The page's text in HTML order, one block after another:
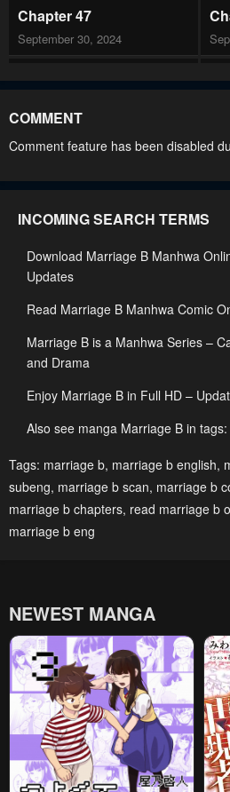
Chapter 47
September 30, 2024
Chapter 45
Chapter 43
May 21, 2023
Chapter 39
May 21, 2023
May 3, 2023
May 3, 2023
May 3, 2023
Chapter 31
May 3, 2023
May 3, 2023
Chapter 25
May 3, 2023
Chapter 23
May 3, 2023
COMMENT
Comment feature has been disabled
INCOMING SEARCH TERMS
Download Marriage B Manhwa
Updates
Read Marriage B Manhwa Comic
Marriage B is a Manhwa Series –
and Drama
Enjoy Marriage B in Full HD –
Also see manga Marriage B in tags:
Tags: marriage b, marriage b english,
subeng, marriage b scan, marriage b
marriage b chapters, read marriage b
marriage b eng
NEWEST MANGA